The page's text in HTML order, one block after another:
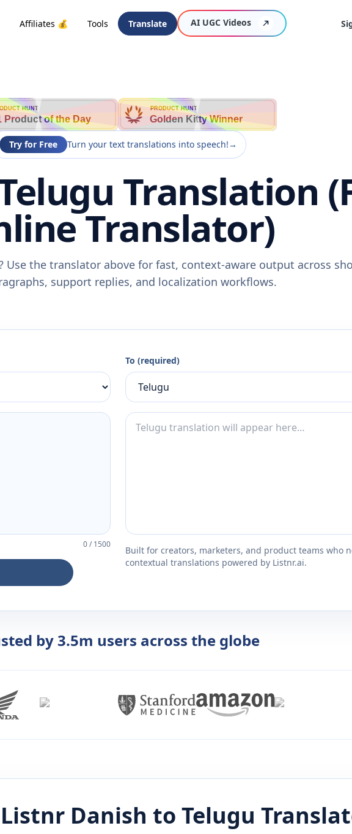
Affiliates 💰 Tools Translate AI UGC Videos
HUNT
Product of the Day
PRODUCT HUNT
Golden Kitty Winner
Try for Free Turn your text translations into speech!→
Translation
Translator)
Use the translator above for fast, context-aware output across
support replies, and localization workflows.
0/1500
To (required)
Built for creators, marketers, and product teams who
contextual translations powered by Listnr.ai.
by 3.5m users across the globe
Danish to Telugu